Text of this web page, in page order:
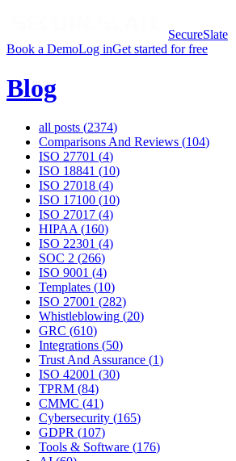
SecureSlate
Book a DemoLog inGet started for free
Blog
all posts (2374)
Comparisons And Reviews (104)
ISO 27701 (4)
ISO 18841 (10)
ISO 27018 (4)
ISO 17100 (10)
ISO 27017 (4)
HIPAA(160)
ISO 22301 (4)
SOC 2 (266)
ISO 9001 (4)
Templates (10)
ISO 27001 (282)
Whistleblowing (20)
GRC (610)
Integrations (50)
Trust And Assurance (1)
ISO 42001 (30)
TPRM (84)
CMMC (41)
Cybersecurity (165)
GDPR (107)
Tools & Software (176)